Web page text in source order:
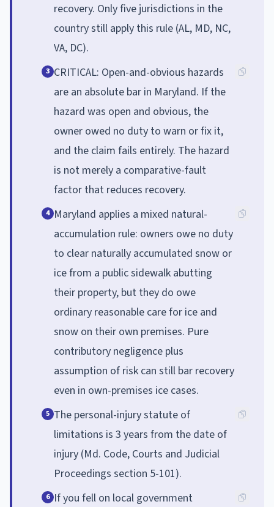
recovery. Only five jurisdictions in the
country still apply this rule (AL, MD, NC,
VA, DC).
3 CRITICAL: Open-and-obvious hazards
are an absolute bar in Maryland. If the
hazard was open and obvious, the
owner owed no duty to warn or fix it,
and the claim fails entirely. The hazard
is not merely a comparative-fault
factor that reduces recovery.
4 Maryland applies a mixed natural-
accumulation rule: owners owe no duty
to clear naturally accumulated snow or
ice from a public sidewalk abutting
their property, but they do owe
ordinary reasonable care for ice and
snow on their own premises. Pure
contributory negligence plus
assumption of risk can still bar recovery
even in own-premises ice cases.
5 The personal-injury statute of
limitations is 3 years from the date of
injury (Md. Code, Courts and Judicial
Proceedings section 5-101).
6 If you fell on local government